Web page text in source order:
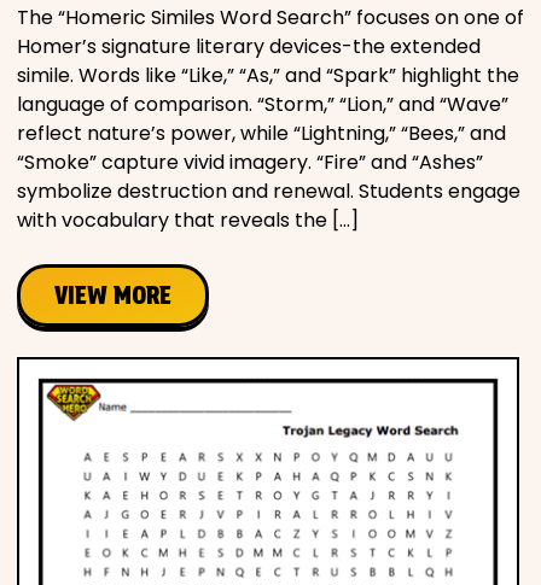
The “Homeric Similes Word Search” focuses on one of
Homer’s signature literary devices-the extended
simile. Words like “Like,” “As,” and “Spark” highlight the
language of comparison. “Storm,” “Lion,” and “Wave”
reflect nature’s power, while “Lightning,” “Bees,” and
“Smoke” capture vivid imagery. “Fire” and “Ashes”
symbolize destruction and renewal. Students engage
with vocabulary that reveals the […]
VIEW MORE